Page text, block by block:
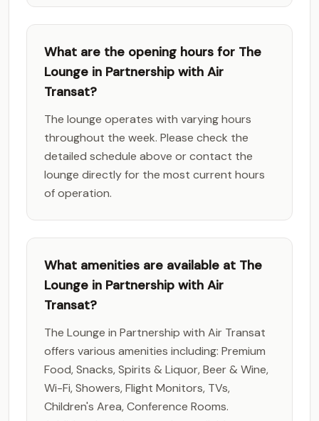
What are the opening hours for The
Lounge in Partnership with Air
Transat?
The lounge operates with varying hours
throughout the week. Please check the
detailed schedule above or contact the
lounge directly for the most current hours
of operation.
What amenities are available at The
Lounge in Partnership with Air
Transat?
The Lounge in Partnership with Air Transat
offers various amenities including: Premium
Food, Snacks, Spirits & Liquor, Beer & Wine,
Wi-Fi, Showers, Flight Monitors, TVs,
Children's Area, Conference Rooms.